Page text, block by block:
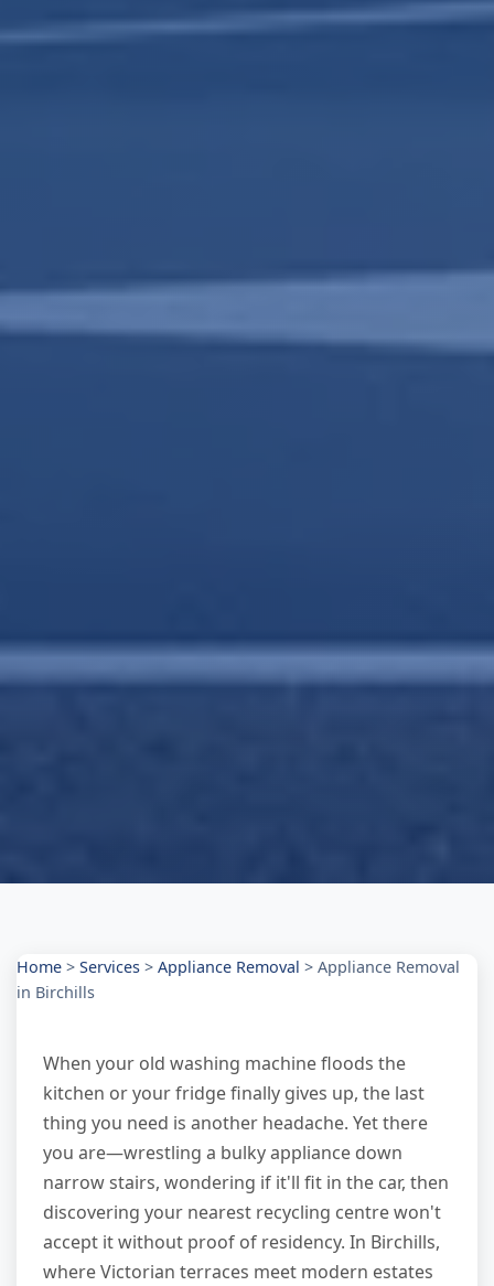
Home > Services > Appliance Removal > Appliance Removal
in Birchills
When your old washing machine floods the
kitchen or your fridge finally gives up, the last
thing you need is another headache. Yet there
you are—wrestling a bulky appliance down
narrow stairs, wondering if it'll fit in the car, then
discovering your nearest recycling centre won't
accept it without proof of residency. In Birchills,
where Victorian terraces meet modern estates